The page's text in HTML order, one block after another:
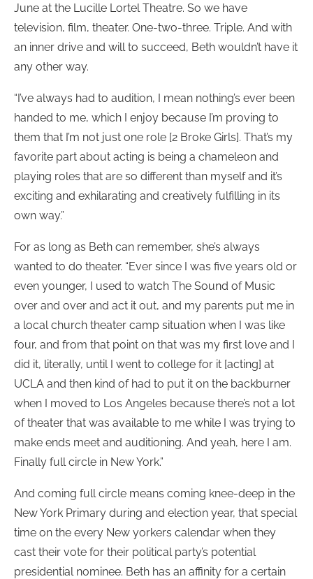
June at the Lucille Lortel Theatre. So we have
television, film, theater. One-two-three. Triple. And with
an inner drive and will to succeed, Beth wouldn’t have it
any other way.
“I’ve always had to audition, I mean nothing’s ever been
handed to me, which I enjoy because I’m proving to
them that I’m not just one role [2 Broke Girls]. That’s my
favorite part about acting is being a chameleon and
playing roles that are so different than myself and it’s
exciting and exhilarating and creatively fulfilling in its
own way.”
For as long as Beth can remember, she’s always
wanted to do theater. “Ever since I was five years old or
even younger, I used to watch The Sound of Music
over and over and act it out, and my parents put me in
a local church theater camp situation when I was like
four, and from that point on that was my first love and I
did it, literally, until I went to college for it [acting] at
UCLA and then kind of had to put it on the backburner
when I moved to Los Angeles because there’s not a lot
of theater that was available to me while I was trying to
make ends meet and auditioning. And yeah, here I am.
Finally full circle in New York.”
And coming full circle means coming knee-deep in the
New York Primary during and election year, that special
time on the every New yorkers calendar when they
cast their vote for their political party’s potential
presidential nominee. Beth has an affinity for a certain